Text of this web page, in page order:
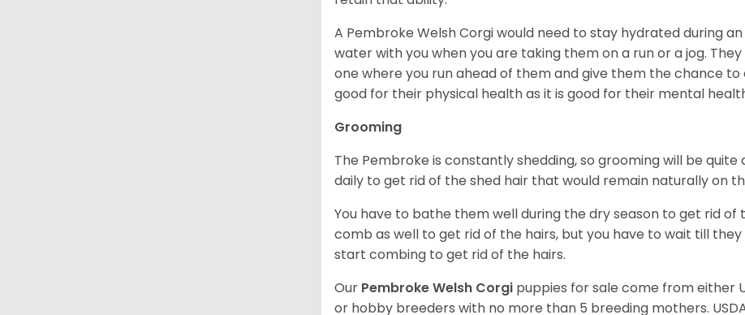
A Pembroke Welsh Corgi would need to stay hydrated during
water with you when you are taking them on a run or a jog.
one where you run ahead of them and give them the chance to
good for their physical health as it is good for their mental
Grooming
The Pembroke is constantly shedding, so grooming will be
daily to get rid of the shed hair that would remain naturally on
You have to bathe them well during the dry season to get rid of
comb as well to get rid of the hairs, but you have to wait till
start combing to get rid of the hairs.
Our Pembroke Welsh Corgi puppies for sale come from either
or hobby breeders with no more than 5 breeding mothers.